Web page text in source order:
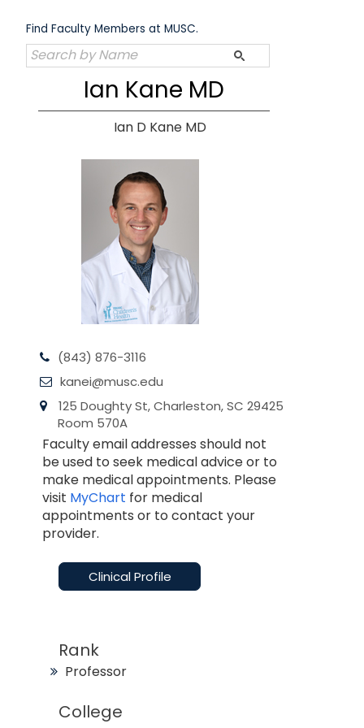
content
Find Faculty Members at MUSC.
Ian Kane MD
Ian D Kane MD
(843) 876-3116
kanei@musc.edu
125 Doughty St, Charleston, SC 29425
Room 570A
Faculty email addresses should not
be used to seek medical advice or to
make medical appointments. Please
visit MyChart for medical
appointments or to contact your
provider.
Clinical Profile
Rank
Professor
College